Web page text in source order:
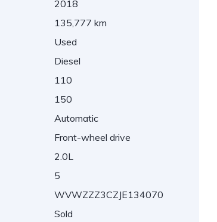
2018
135,777 km
Used
Diesel
110
150
Automatic
Front-wheel drive
2.0L
5
WVWZZZ3CZJE134070
Sold